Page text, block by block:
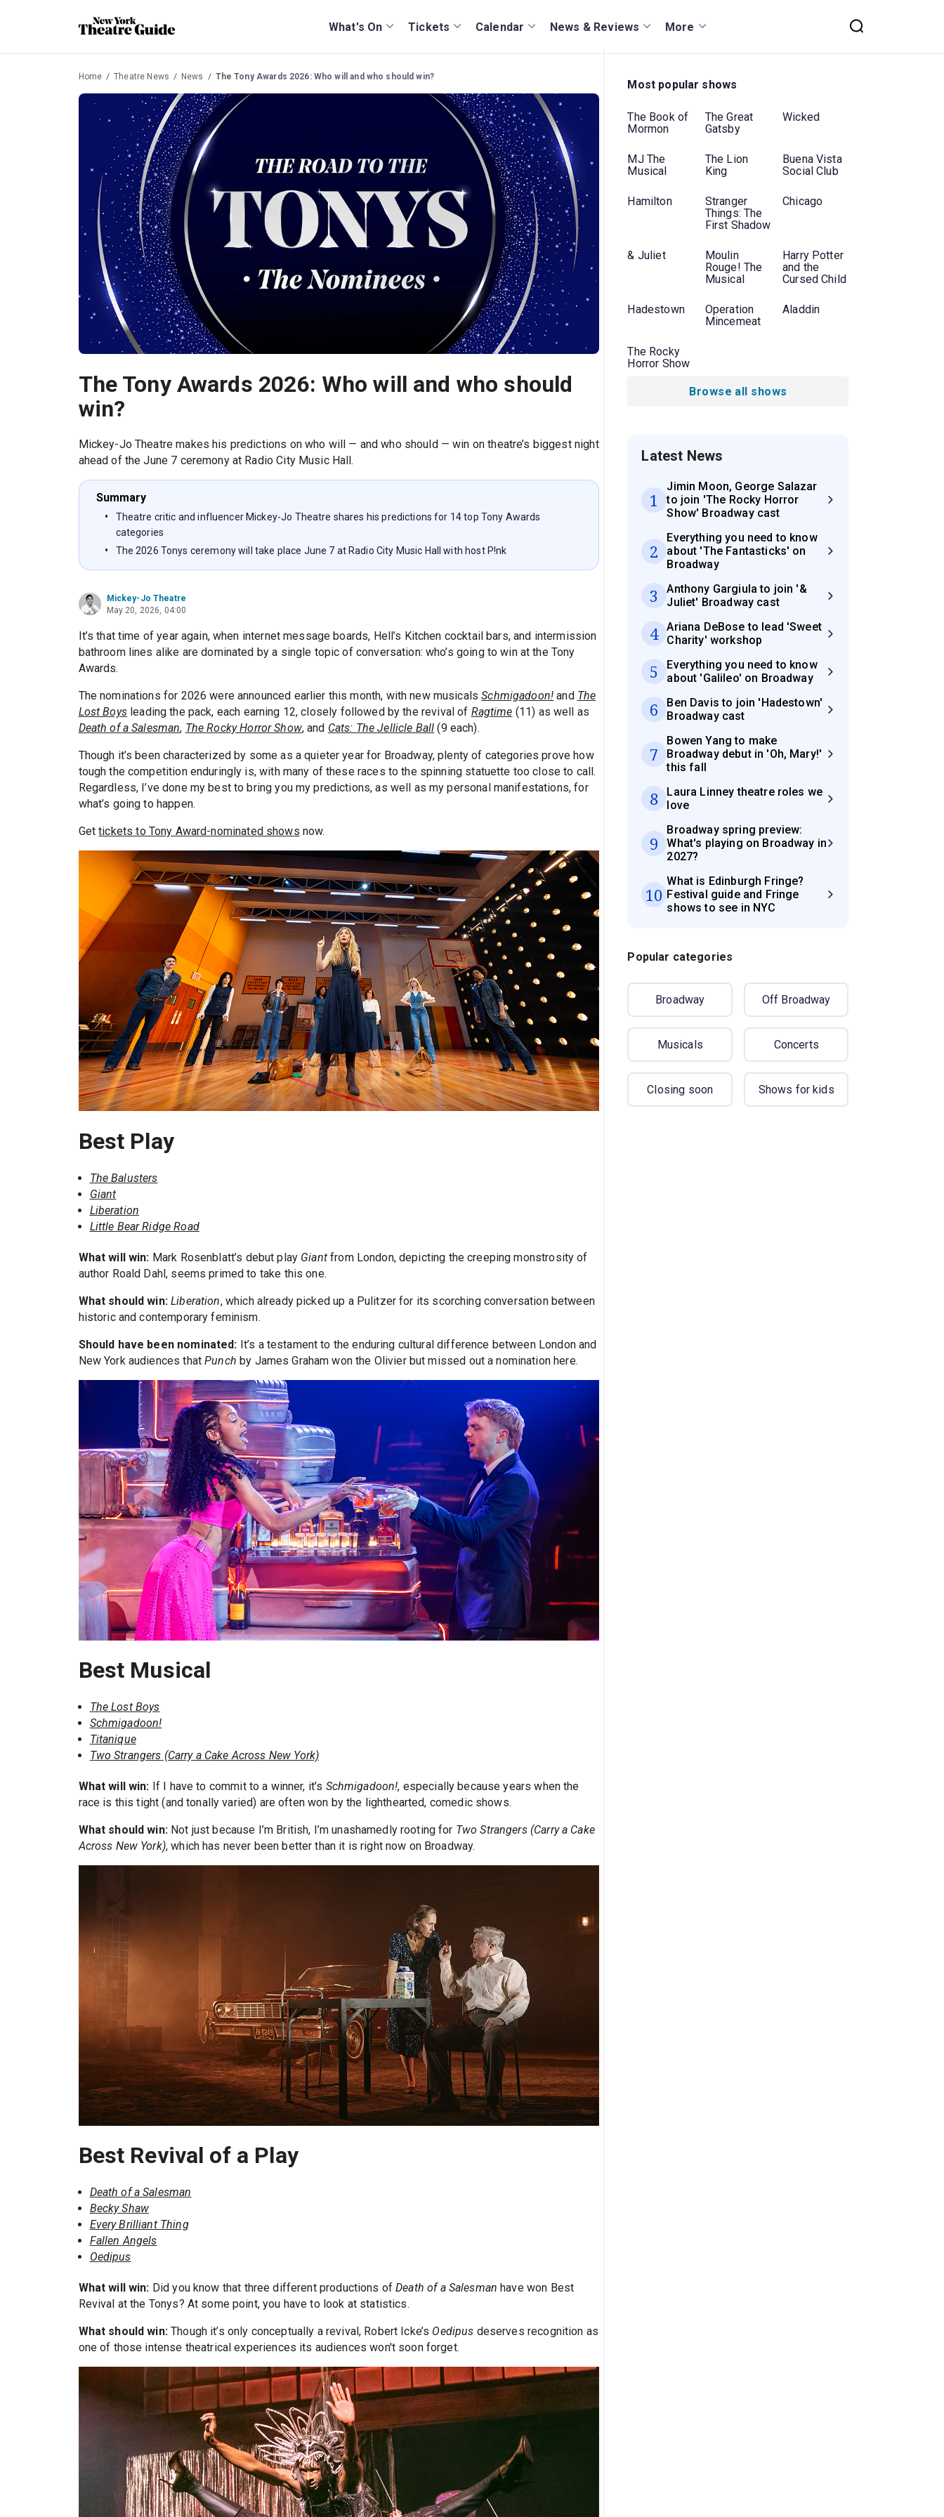
What's On Tickets Calendar News & Reviews More
Home Theatre News News The Tony Awards 2026: Who will and who should win?
The Tony Awards 2026: Who will and who should
win?
Mickey-Jo Theatre makes his predictions on who will — and who should — win on theatre’s biggest night
ahead of the June 7 ceremony at Radio City Music Hall.
Summary
Theatre critic and influencer Mickey-Jo Theatre shares his predictions for 14 top Tony Awards
categories
The 2026 Tonys ceremony will take place June 7 at Radio City Music Hall with host P!nk
Mickey-Jo Theatre
May 20, 2026, 04:00
It’s that time of year again, when internet message boards, Hell’s Kitchen cocktail bars, and intermission
bathroom lines alike are dominated by a single topic of conversation: who’s going to win at the Tony
Awards.
The nominations for 2026 were announced earlier this month, with new musicalsSchmigadoon! and The
Lost Boysleading the pack, each earning 12, closely followed by the revival of Ragtime (11) as well as
Death of a Salesman, The Rocky Horror Show, and Cats: The Jellicle Ball (9 each).
Though it’s been characterized by some as a quieter year for Broadway, plenty of categories prove how
tough the competition enduringly is, with many of these races to the spinning statuette too close to call.
Regardless, I’ve done my best to bring you my predictions, as well as my personal manifestations, for
what’s going to happen.
Gettickets to Tony Award-nominated shows now.
Best Play
The Balusters
Giant
Liberation
Little Bear Ridge Road
What will win: Mark Rosenblatt’s debut play Giantfrom London, depicting the creeping monstrosity of
author Roald Dahl, seems primed to take this one.
What should win: Liberation, which already picked up a Pulitzer for its scorching conversation between
historic and contemporary feminism.
Should have been nominated: It’s a testament to the enduring cultural difference between London and
New York audiences thatPunch by James Graham won the Olivier but missed out a nomination here.
Best Musical
The Lost Boys
Schmigadoon!
Titanique
Two Strangers (Carry a Cake Across New York)
What will win: If I have to commit to a winner, it’s Schmigadoon!, especially because years when the
race is this tight (and tonally varied) are often won by the lighthearted, comedic shows.
What should win:Not just because I’m British, I’m unashamedly rooting for Two Strangers (Carry a Cake
Across New York), which has never been better than it is right now on Broadway.
Best Revival of a Play
Death of a Salesman
Becky Shaw
Every Brilliant Thing
Fallen Angels
Oedipus
What will win: Did you know that three different productions ofDeath of a Salesman have won Best
Revival at the Tonys? At some point, you have to look at statistics.
What should win:Though it’s only conceptually a revival, Robert Icke’s Oedipus deserves recognition as
one of those intense theatrical experiences its audiences won't soon forget.
Most popular shows
The Book of
Mormon
The Great
Gatsby
Wicked
MJ The
Musical
The Lion
King
Buena Vista
Social Club
Hamilton
Stranger
Things: The
First Shadow
Chicago
& Juliet
Moulin
Rouge! The
Musical
Harry Potter
and the
Cursed Child
Hadestown
Operation
Mincemeat
Aladdin
The Rocky
Horror Show
Browse all shows
Latest News
1
Jimin Moon, George Salazar
to join 'The Rocky Horror
Show' Broadway cast
2
Everything you need to know
about 'The Fantasticks' on
Broadway
3
Anthony Gargiula to join '&
Juliet' Broadway cast
4
Ariana DeBose to lead 'Sweet
Charity' workshop
5
Everything you need to know
about 'Galileo' on Broadway
6
Ben Davis to join 'Hadestown'
Broadway cast
7
Bowen Yang to make
Broadway debut in 'Oh, Mary!'
this fall
8
Laura Linney theatre roles we
love
9
Broadway spring preview:
What's playing on Broadway in
2027?
10
What is Edinburgh Fringe?
Festival guide and Fringe
shows to see in NYC
Popular categories
Broadway Off Broadway
Musicals Concerts
Closing soon Shows for kids